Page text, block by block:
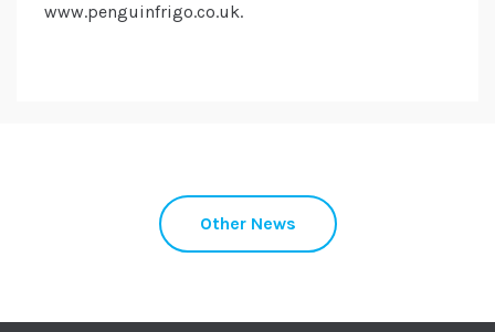
www.penguinfrigo.co.uk.
Other News